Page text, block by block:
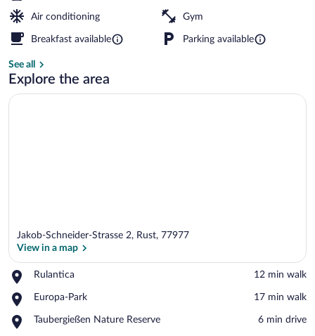
Air conditioning Gym
Breakfast available Parking available
See all
Explore the area
Jakob-Schneider-Strasse 2, Rust, 77977
View in a map
Rulantica
Place,
‪12 min walk‬
Europa-Park
Place,
Park
‪17 min walk‬
Taubergießen Nature Reserve
Place,
‪6 min drive‬